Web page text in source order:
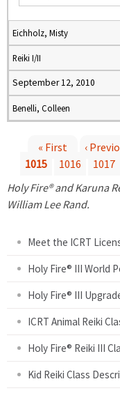
Eichholz, Misty
Reiki I/II
September 12, 2010
Benelli, Colleen
a
« First ‹
1015
1016 1017
Holy Fire® and Karuna
William Lee Rand.
Meet the ICRT
Holy Fire® III World
Holy Fire® III
ICRT Animal Reiki
Holy Fire® Reiki III
Kid Reiki Class